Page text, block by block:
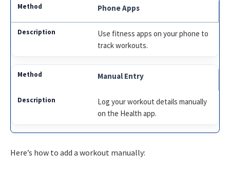
Phone Apps
Use fitness apps on your phone to
track workouts.
Manual Entry
Log your workout details manually
on the Health app.
Here’s how to add a workout manually: